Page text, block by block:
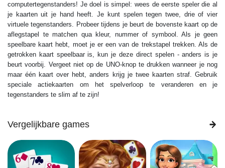
computertegenstanders! Je doel is simpel: wees de eerste speler die al
je kaarten uit je hand heeft. Je kunt spelen tegen twee, drie of vier
virtuele tegenstanders. Probeer tijdens je beurt de bovenste kaart op de
aflegstapel te matchen qua kleur, nummer of symbool. Als je geen
speelbare kaart hebt, moet je er een van de trekstapel trekken. Als de
getrokken kaart speelbaar is, kun je deze direct spelen - anders is je
beurt voorbij. Vergeet niet op de UNO-knop te drukken wanneer je nog
maar één kaart over hebt, anders krijg je twee kaarten straf. Gebruik
speciale actiekaarten om het spelverloop te veranderen en je
tegenstanders te slim af te zijn!
Vergelijkbare games